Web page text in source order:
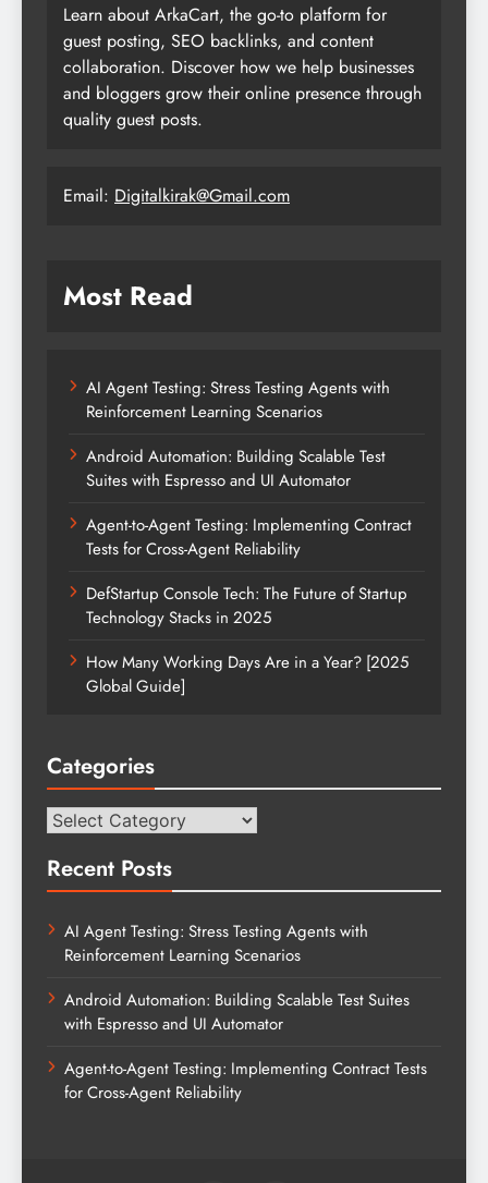
Learn about ArkaCart, the go-to platform for
guest posting, SEO backlinks, and content
collaboration. Discover how we help businesses
and bloggers grow their online presence through
quality guest posts.
Email: Digitalkirak@Gmail.com
Most Read
AI Agent Testing: Stress Testing Agents with
Reinforcement Learning Scenarios
Android Automation: Building Scalable Test
Suites with Espresso and UI Automator
Agent-to-Agent Testing: Implementing Contract
Tests for Cross-Agent Reliability
DefStartup Console Tech: The Future of Startup
Technology Stacks in 2025
How Many Working Days Are in a Year? [2025
Global Guide]
Categories
Categories
Recent Posts
AI Agent Testing: Stress Testing Agents with
Reinforcement Learning Scenarios
Android Automation: Building Scalable Test Suites
with Espresso and UI Automator
Agent-to-Agent Testing: Implementing Contract Tests
for Cross-Agent Reliability